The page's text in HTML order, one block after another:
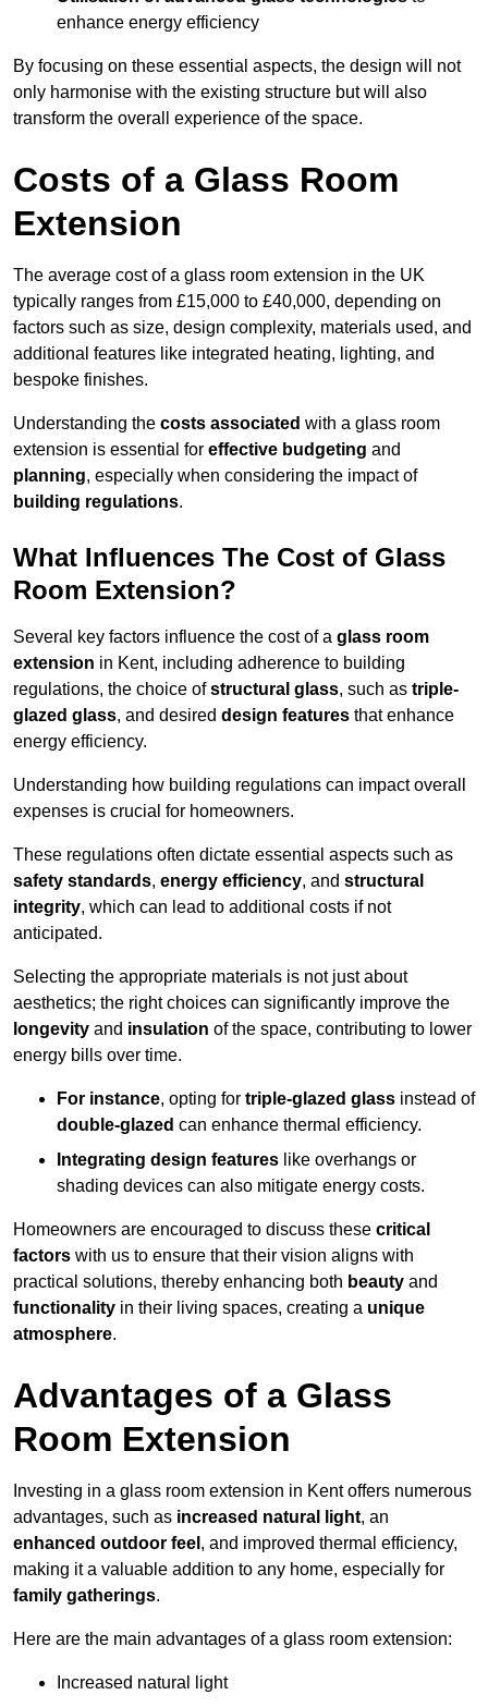
enhance energy efficiency
By focusing on these essential aspects, the design will not
only harmonise with the existing structure but will also
transform the overall experience of the space.
Costs of a Glass Room
Extension
The average cost of a glass room extension in the UK
typically ranges from £15,000 to £40,000, depending on
factors such as size, design complexity, materials used, and
additional features like integrated heating, lighting, and
bespoke finishes.
Understanding the costs associated with a glass room
extension is essential for effective budgeting and
planning, especially when considering the impact of
building regulations.
What Influences The Cost of Glass
Room Extension?
Several key factors influence the cost of a glass room
extension in Kent, including adherence to building
regulations, the choice ofstructural glass, such as triple-
glazed glass, and desired design features that enhance
energy efficiency.
Understanding how building regulations can impact overall
expenses is crucial for homeowners.
These regulations often dictate essential aspects such as
safety standards, energy efficiency, and structural
integrity, which can lead to additional costs if not
anticipated.
Selecting the appropriate materials is not just about
aesthetics; the right choices can significantly improve the
longevity and insulation of the space, contributing to lower
energy bills over time.
For instance, opting for triple-glazed glass instead of
double-glazed can enhance thermal efficiency.
Integrating design features like overhangs or
shading devices can also mitigate energy costs.
Homeowners are encouraged to discuss these critical
factors with us to ensure that their vision aligns with
practical solutions, thereby enhancing both beauty and
functionality in their living spaces, creating a unique
atmosphere.
Advantages of a Glass
Room Extension
Investing in a glass room extension in Kent offers numerous
advantages, such as increased natural light, an
enhanced outdoor feel , and improved thermal efficiency,
making it a valuable addition to any home, especially for
family gatherings.
Here are the main advantages of a glass room extension:
Increased natural light